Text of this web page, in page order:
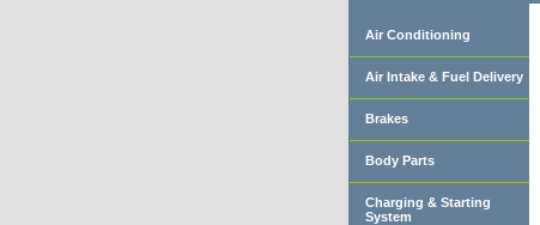
Air Conditioning
Air Intake & Fuel Delivery
Brakes
Body Parts
Charging & Starting
System